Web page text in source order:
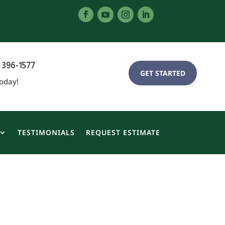
1577
GET STARTED
TESTIMONIALS REQUEST ESTIMATE